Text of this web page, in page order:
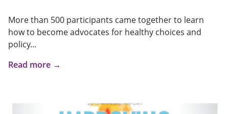
More than 500 participants came together to learn
how to become advocates for healthy choices and
policy...
Read more →